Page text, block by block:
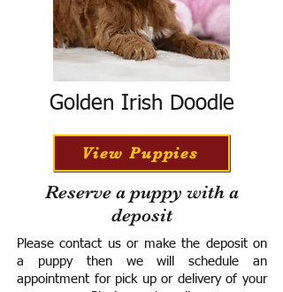
Golden Irish Doodle
View Puppies
Reserve a puppy with a
deposit
Please contact us or make the deposit on
a puppy then we will schedule an
appointment for pick up or delivery of your